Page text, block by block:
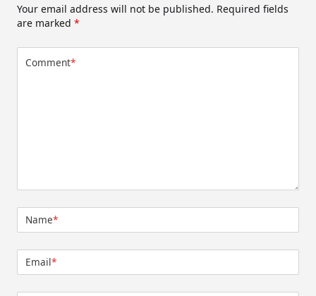
Your email address will not be published. Required fields
are marked *
Comment*
Name*
Email*